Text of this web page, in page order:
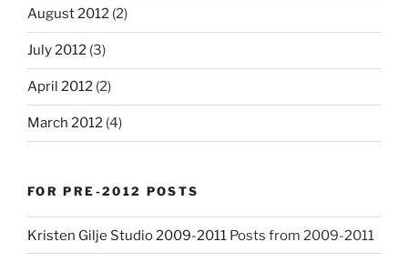
August 2012 (2)
July 2012 (3)
April 2012 (2)
March 2012 (4)
FOR PRE-2012 POSTS
Kristen Gilje Studio 2009-2011 Posts from 2009-2011